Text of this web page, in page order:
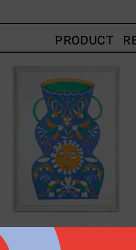
PRODUCT
Sol
2024
Camino Al Sol I,